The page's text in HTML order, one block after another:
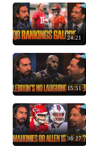
24:21
15:51
38:27